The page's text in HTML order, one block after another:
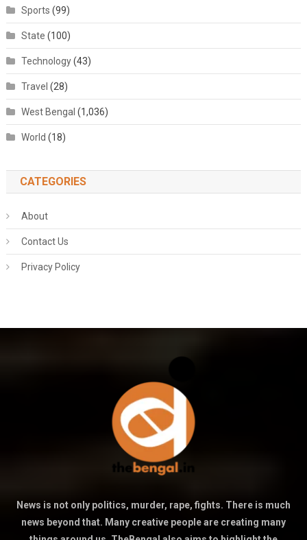
Sports (99)
State (100)
Technology(43)
Travel (28)
West Bengal (1,036)
World (18)
CATEGORIES
About
Contact Us
Privacy Policy
News is not only politics, murder, rape, fights. There is much
news beyond that. Many creative people are creating many